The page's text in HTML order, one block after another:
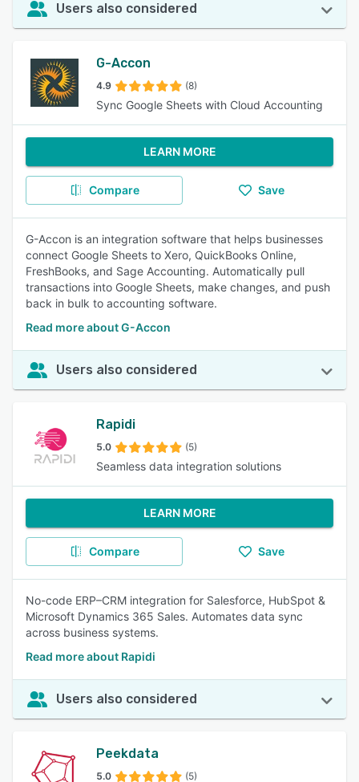
Users also considered
G-Accon
4.9 (8)
Sync Google Sheets with Cloud Accounting
LEARN MORE
Compare Save
G-Accon is an integration software that helps businesses
connect Google Sheets to Xero, QuickBooks Online,
FreshBooks, and Sage Accounting. Automatically pull
transactions into Google Sheets, make changes, and push
back in bulk to accounting software.
Read more about G-Accon
Users also considered
Rapidi
5.0 (5)
Seamless data integration solutions
LEARN MORE
Compare Save
No-code ERP–CRM integration for Salesforce, HubSpot &
Microsoft Dynamics 365 Sales. Automates data sync
across business systems.
Read more about Rapidi
Users also considered
Peekdata
5.0 (5)